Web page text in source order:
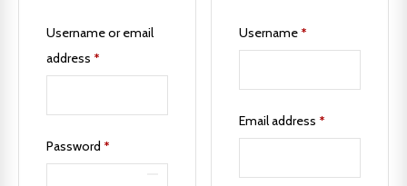
Username or email
address *
Password *
Username *
Email address *